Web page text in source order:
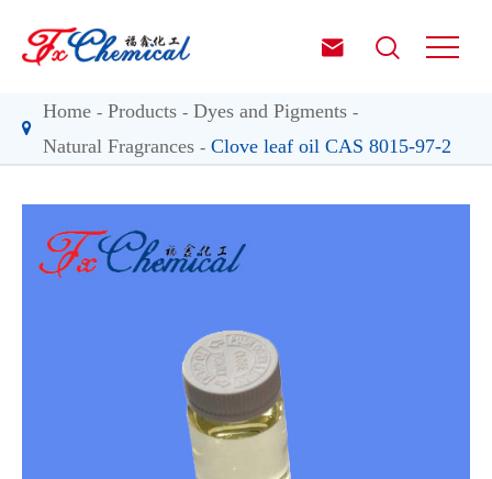
 
Home Products
Dyes and Pigments
Natural Fragrances
Clove leaf oil CAS 8015-97-2